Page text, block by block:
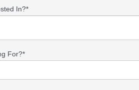
In?*
For?*